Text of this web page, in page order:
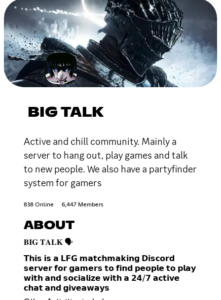
BIG TALK
Active and chill community. Mainly a
server to hang out, play games and talk
to new people. We also have a partyfinder
system for gamers
838 Online 6,447 Members
ABOUT
𝐁𝐈𝐆 𝐓𝐀𝐋𝐊 🗣️
𝗧𝗵𝗶𝘀 𝗶𝘀 𝗮 𝗟𝗙𝗚 𝗺𝗮𝘁𝗰𝗵𝗺𝗮𝗸𝗶𝗻𝗴 𝗗𝗶𝘀𝗰𝗼𝗿𝗱
𝘀𝗲𝗿𝘃𝗲𝗿 𝗳𝗼𝗿 𝗴𝗮𝗺𝗲𝗿𝘀 𝘁𝗼 𝗳𝗶𝗻𝗱 𝗽𝗲𝗼𝗽𝗹𝗲 𝘁𝗼 𝗽𝗹𝗮𝘆
𝘄𝗶𝘁𝗵 𝗮𝗻𝗱 𝘀𝗼𝗰𝗶𝗮𝗹𝗶𝘇𝗲 𝘄𝗶𝘁𝗵 𝗮 𝟮𝟰/𝟳 𝗮𝗰𝘁𝗶𝘃𝗲
𝗰𝗵𝗮𝘁 𝗮𝗻𝗱 𝗴𝗶𝘃𝗲𝗮𝘄𝗮𝘆𝘀